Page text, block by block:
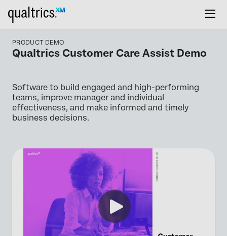
PRODUCT DEMO
Qualtrics Customer Care Assist Demo
Software to build engaged and high-performing
teams, improve manager and individual
effectiveness, and make informed and timely
business decisions.